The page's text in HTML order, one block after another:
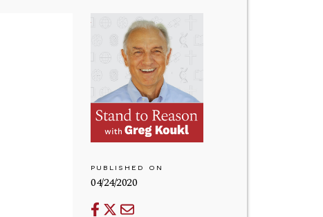
PUBLISHED ON
04/24/2020